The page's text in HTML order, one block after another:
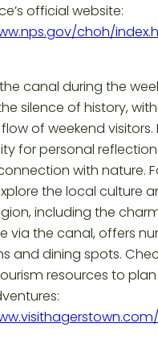
official website:
choh/
canal during the
silence of history,
of weekend visitors.
for personal
with nature.
the local culture
including the
via the canal, offers
and dining spots.
resources to